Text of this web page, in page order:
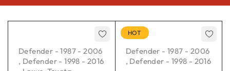
Defender - 1987 - 2006
, Defender - 1998 - 2016
HOT
Defender - 1987 - 2006
, Defender - 1998 - 2016